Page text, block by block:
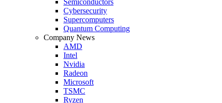
Cybersecurity
Supercomputers
Quantum Computing
Company News
AMD
Intel
Nvidia
Radeon
Microsoft
TSMC
Ryzen